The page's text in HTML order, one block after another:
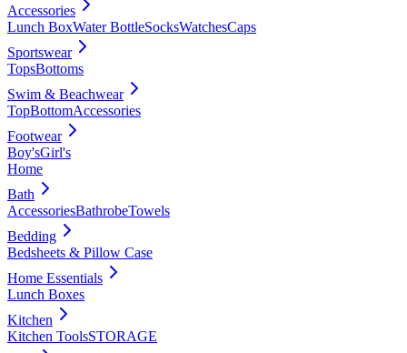
Accessories
Lunch BoxWater BottleSocksWatchesCaps
Sportswear
TopsBottoms
Swim & Beachwear
TopBottomAccessories
Footwear
Boy'sGirl's
Home
Bath
AccessoriesBathrobeTowels
Bedding
Bedsheets & Pillow Case
Home Essentials
Lunch Boxes
Kitchen
Kitchen ToolsSTORAGE